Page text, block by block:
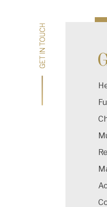
navigation
GET IN TOUCH
GET IN TOUCH